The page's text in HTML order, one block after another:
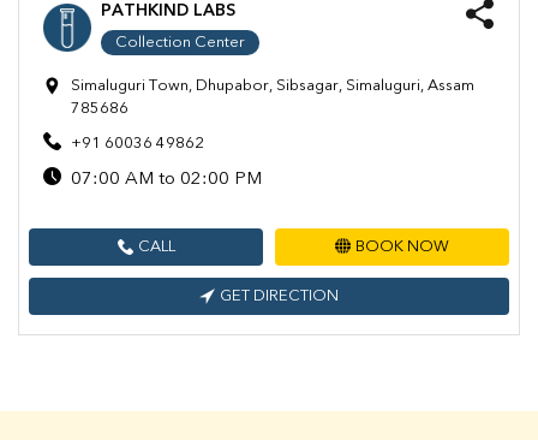
PATHKIND LABS
Collection Center
Simaluguri Town, Dhupabor, Sibsagar, Simaluguri, Assam
785686
+91 60036 49862
07:00 AM to 02:00 PM
CALL BOOK NOW
GET DIRECTION